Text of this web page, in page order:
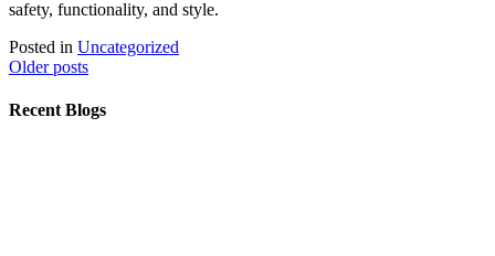
safety, functionality, and style.
Posted in Uncategorized
Posts
navigation
Older posts
Recent Blogs